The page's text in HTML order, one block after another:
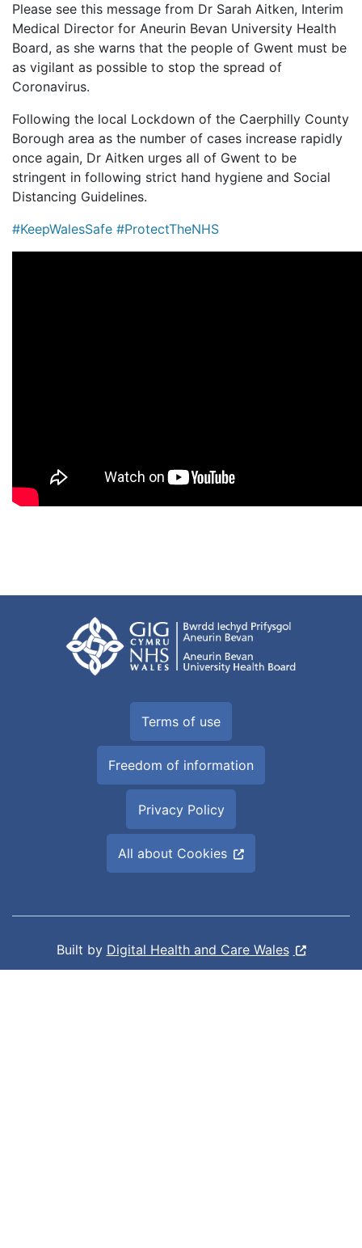
Please see this message from Dr Sarah Aitken, Interim
Medical Director for Aneurin Bevan University Health
Board, as she warns that the people of Gwent must be
as vigilant as possible to stop the spread of
Coronavirus.
Following the local Lockdown of the Caerphilly County
Borough area as the number of cases increase rapidly
once again, Dr Aitken urges all of Gwent to be
stringent in following strict hand hygiene and Social
Distancing Guidelines.
#KeepWalesSafe #ProtectTheNHS
Terms of use
Freedom of information
Privacy Policy
All about Cookies
Built by Digital Health and Care Wales